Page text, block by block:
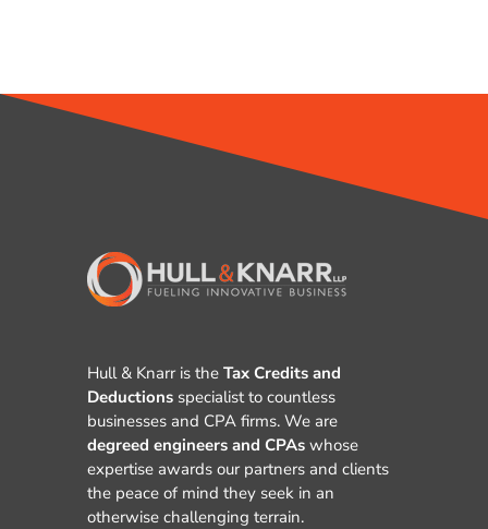
Hull & Knarr is the Tax Credits and
Deductions specialist to countless
businesses and CPA firms. We are
degreed engineers and CPAs whose
expertise awards our partners and clients
the peace of mind they seek in an
otherwise challenging terrain.